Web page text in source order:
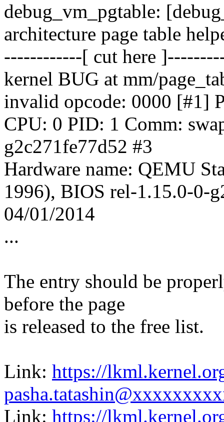
debug_vm_pgtable:
architecture page table
------------[ cut here
kernel BUG at mm/
invalid opcode: 0000 [#1]
CPU: 0 PID: 1 Comm:
g2c271fe77d52 #3
Hardware name: QEMU
1996), BIOS rel-1.15.0-0-
04/01/2014
...
The entry should be
before the page
is released to the free list.
Link: https://
Link: https://